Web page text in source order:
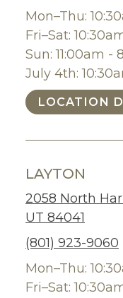
Mon–Thu:
Fri–Sat:
Sun: 11:00am -
July 4th:
LOCATION
LAYTON
2058 North
UT 84041
(801) 923-9060
Mon–Thu:
Fri–Sat: